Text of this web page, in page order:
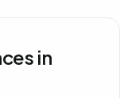
in